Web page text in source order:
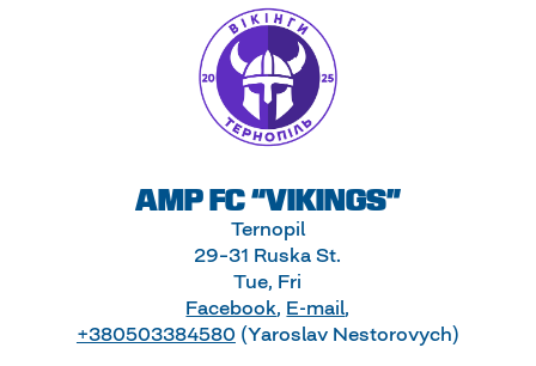
AMP FC “VIKINGS”
Ternopil
29–31 Ruska St.
Tue, Fri
Facebook
E-mail
+380503384580 (Yaroslav Nestorovych)